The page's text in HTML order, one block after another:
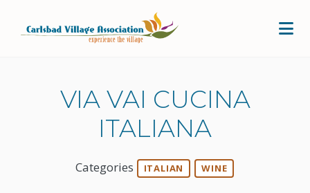
VIA VAI CUCINA
ITALIANA
Categories ITALIAN WINE